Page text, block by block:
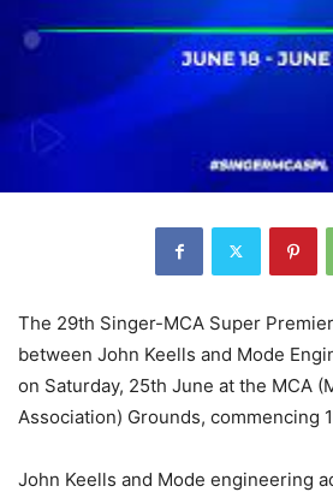
The 29th Singer-MCA Super
between John Keells and Mode
on Saturday, 25th June at the MCA
Association) Grounds, commencing
John Keells and Mode engineering